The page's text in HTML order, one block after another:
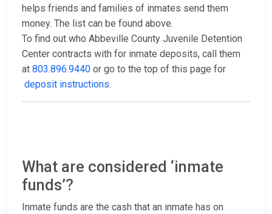
helps friends and families of inmates send them
money. The list can be found above.
To find out who Abbeville County Juvenile Detention
Center contracts with for inmate deposits, call them
at 803.896.9440 or go to the top of this page for
deposit instructions.
What are considered ‘inmate
funds’?
Inmate funds are the cash that an inmate has on